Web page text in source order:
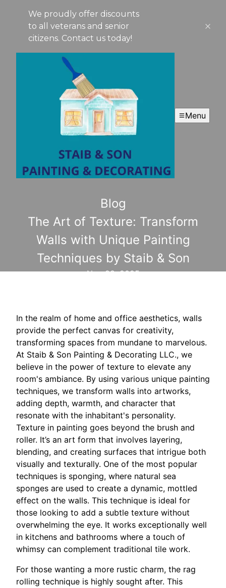
We proudly offer discounts
to all veterans and senior
citizens. Contact us today!
Menu
Blog
The Art of Texture: Transform
Walls with Unique Painting
Techniques by Staib & Son
Nov 28, 2025
In the realm of home and office aesthetics, walls
provide the perfect canvas for creativity,
transforming spaces from mundane to marvelous.
At Staib & Son Painting & Decorating LLC., we
believe in the power of texture to elevate any
room's ambiance. By using various unique painting
techniques, we transform walls into artworks,
adding depth, warmth, and character that
resonate with the inhabitant's personality.
Texture in painting goes beyond the brush and
roller. It’s an art form that involves layering,
blending, and creating surfaces that intrigue both
visually and texturally. One of the most popular
techniques is sponging, where natural sea
sponges are used to create a dynamic, mottled
effect on the walls. This technique is ideal for
those looking to add a subtle texture without
overwhelming the eye. It works exceptionally well
in kitchens and bathrooms where a touch of
whimsy can complement traditional tile work.
For those wanting a more rustic charm, the rag
rolling technique is highly sought after. This